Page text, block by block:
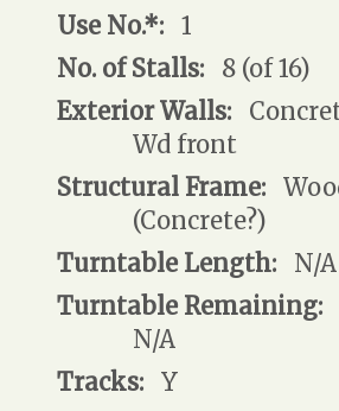
Use No.*: 1
No. of Stalls: 8 (of 16)
Exterior Walls:
Wd front
Structural Frame:
(Concrete?)
Turntable Length: N/A
Turntable Remaining:
N/A
Tracks: Y